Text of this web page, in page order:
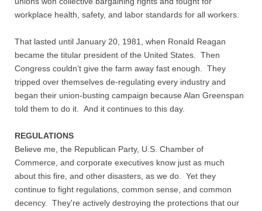
Contact
Random Affairs
Social Justice Memorial
workplace health, safety, and labor standards for all workers.
That lasted until January 20, 1981, when Ronald Reagan
became the titular president of the United States. Then
Congress couldn’t give the farm away fast enough. They
tripped over themselves de-regulating every industry and
began their union-busting campaign because Alan Greenspan
told them to do it. And it continues to this day.
REGULATIONS
Believe me, the Republican Party, U.S. Chamber of
Commerce, and corporate executives know just as much
about this fire, and other disasters, as we do. Yet they
continue to fight regulations, common sense, and common
decency. They're actively destroying the protections that our